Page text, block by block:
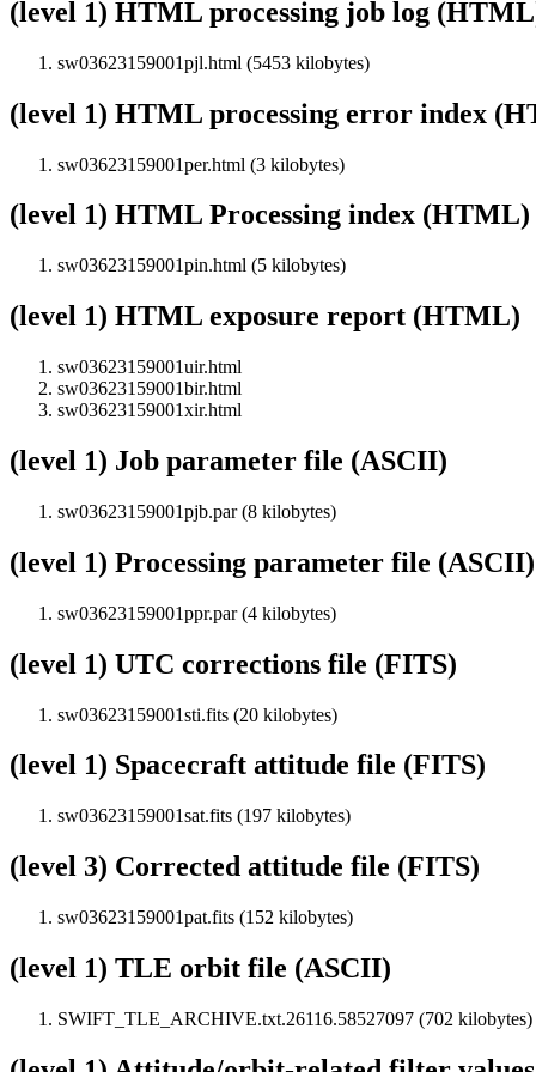
(level 1) HTML processing job log
sw03623159001pjl.html (5453 kilobytes)
(level 1) HTML processing error index
sw03623159001per.html (3 kilobytes)
(level 1) HTML Processing index (HTML)
sw03623159001pin.html (5 kilobytes)
(level 1) HTML exposure report (HTML)
sw03623159001uir.html
sw03623159001bir.html
sw03623159001xir.html
(level 1) Job parameter file (ASCII)
sw03623159001pjb.par (8 kilobytes)
(level 1) Processing parameter file (ASCII)
sw03623159001ppr.par (4 kilobytes)
(level 1) UTC corrections file (FITS)
sw03623159001sti.fits (20 kilobytes)
(level 1) Spacecraft attitude file (FITS)
sw03623159001sat.fits (197 kilobytes)
(level 3) Corrected attitude file (FITS)
sw03623159001pat.fits (152 kilobytes)
(level 1) TLE orbit file (ASCII)
SWIFT_TLE_ARCHIVE.txt.26116.58527097 (702 kilobytes)